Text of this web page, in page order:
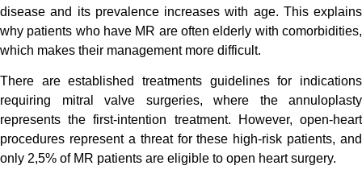
disease and its prevalence increases with age. This explains
why patients who have MR are often elderly with comorbidities,
which makes their management more difficult.
There are established treatments guidelines for indications
requiring mitral valve surgeries, where the annuloplasty
represents the first-intention treatment.
However, open-heart
procedures represent a threat for these high-risk patients, and
only 2,5% of MR patients are eligible to open heart surgery.